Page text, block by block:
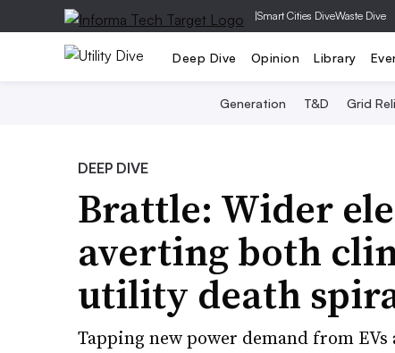
|Smart Cities DiveWaste Dive
Deep Dive Opinion Library
Generation T&D Grid
DEEP DIVE
Brattle: Wider
averting both
utility death
Tapping new power demand from